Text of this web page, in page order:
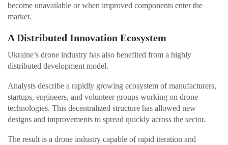
become unavailable or when improved components enter the
market.
A Distributed Innovation Ecosystem
Ukraine’s drone industry has also benefited from a highly
distributed development model.
Analysts describe a rapidly growing ecosystem of manufacturers,
startups, engineers, and volunteer groups working on drone
technologies. This decentralized structure has allowed new
designs and improvements to spread quickly across the sector.
The result is a drone industry capable of rapid iteration and